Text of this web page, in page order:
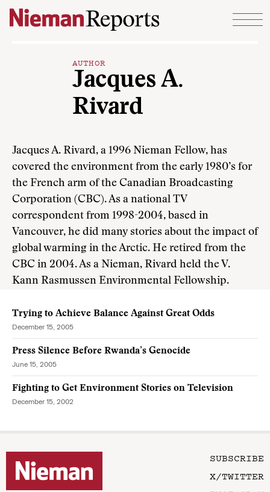
Skip to content
AUTHOR
Jacques A.
Rivard
Jacques A. Rivard, a 1996 Nieman Fellow, has
covered the environment from the early 1980’s for
the French arm of the Canadian Broadcasting
Corporation (CBC). As a national TV
correspondent from 1998-2004, based in
Vancouver, he did many stories about the impact of
global warming in the Arctic. He retired from the
CBC in 2004. As a Nieman, Rivard held the V.
Kann Rasmussen Environmental Fellowship.
Trying to Achieve Balance Against Great Odds
December 15, 2005
Press Silence Before Rwanda’s Genocide
June 15, 2005
Fighting to Get Environment Stories on Television
December 15, 2002
SUBSCRIBE
X/TWITTER